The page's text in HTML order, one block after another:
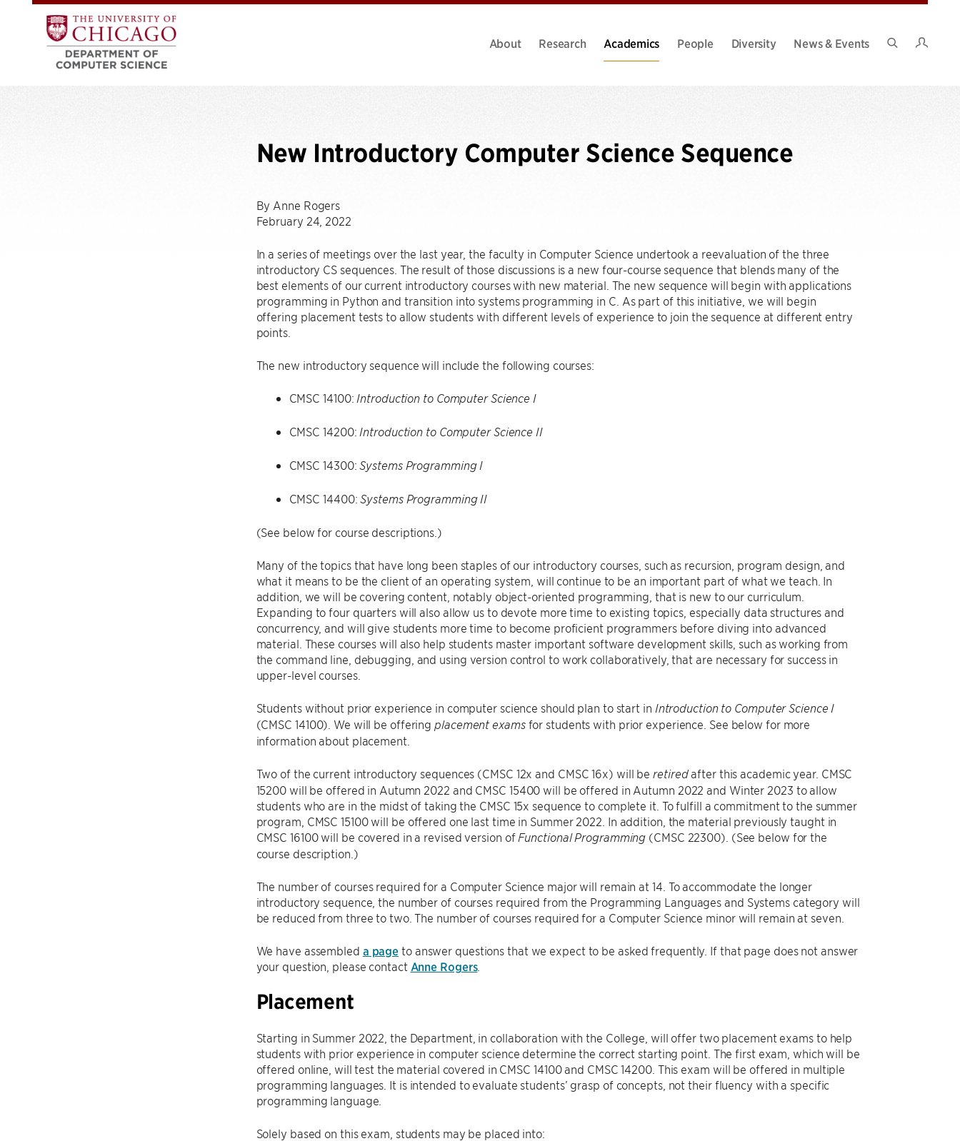
About Research Academics People Diversity
News & Events
New Introductory Computer Science Sequence
By Anne Rogers
February 24, 2022
In a series of meetings over the last year, the faculty in Computer Science undertook a reevaluation of the three
introductory CS sequences. The result of those discussions is a new four-course sequence that blends many of the
best elements of our current introductory courses with new material. The new sequence will begin with applications
programming in Python and transition into systems programming in C. As part of this initiative, we will begin
offering placement tests to allow students with different levels of experience to join the sequence at different entry
points.
The new introductory sequence will include the following courses:
CMSC 14100: Introduction to Computer Science I
CMSC 14200: Introduction to Computer Science II
CMSC 14300:Systems Programming I
CMSC 14400:Systems Programming II
(See below for course descriptions.)
Many of the topics that have long been staples of our introductory courses, such as recursion, program design, and
what it means to be the client of an operating system, will continue to be an important part of what we teach. In
addition, we will be covering content, notably object-oriented programming, that is new to our curriculum.
Expanding to four quarters will also allow us to devote more time to existing topics, especially data structures and
concurrency, and will give students more time to become proficient programmers before diving into advanced
material. These courses will also help students master important software development skills, such as working from
the command line, debugging, and using version control to work collaboratively, that are necessary for success in
upper-level courses.
Students without prior experience in computer science should plan to start in Introduction to Computer Science I
(CMSC 14100). We will be offeringplacement examsfor students with prior experience. See below for more
information about placement.
Two of the current introductory sequences (CMSC 12x and CMSC 16x) will beretiredafter this academic year. CMSC
15200 will be offered in Autumn 2022 and CMSC 15400 will be offered in Autumn 2022 and Winter 2023 to allow
students who are in the midst of taking the CMSC 15x sequence to complete it. To fulfill a commitment to the summer
program, CMSC 15100 will be offered one last time in Summer 2022. In addition, the material previously taught in
CMSC 16100 will be covered in a revised version ofFunctional Programming (CMSC 22300). (See below for the
course description.)
The number of courses required for a Computer Science major will remain at 14. To accommodate the longer
introductory sequence, the number of courses required from the Programming Languages and Systems category will
be reduced from three to two. The number of courses required for a Computer Science minor will remain at seven.
We have assembled a page to answer questions that we expect to be asked frequently. If that page does not answer
your question, please contact Anne Rogers.
Placement
Starting in Summer 2022, the Department, in collaboration with the College, will offer two placement exams to help
students with prior experience in computer science determine the correct starting point. The first exam, which will be
offered online, will test the material covered in CMSC 14100 and CMSC 14200. This exam will be offered in multiple
programming languages. It is intended to evaluate students’ grasp of concepts, not their fluency with a specific
programming language.
Solely based on this exam, students may be placed into: